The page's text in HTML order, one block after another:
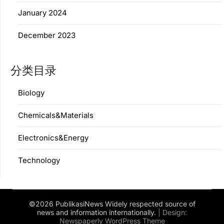
January 2024
December 2023
分类目录
Biology
Chemicals&Materials
Electronics&Energy
Technology
©2026 PublikasiNews Widely respected source of
news and information internationally.
| Design:
Newspaperly WordPress Theme